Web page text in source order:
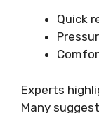
Quick
Experts
Many